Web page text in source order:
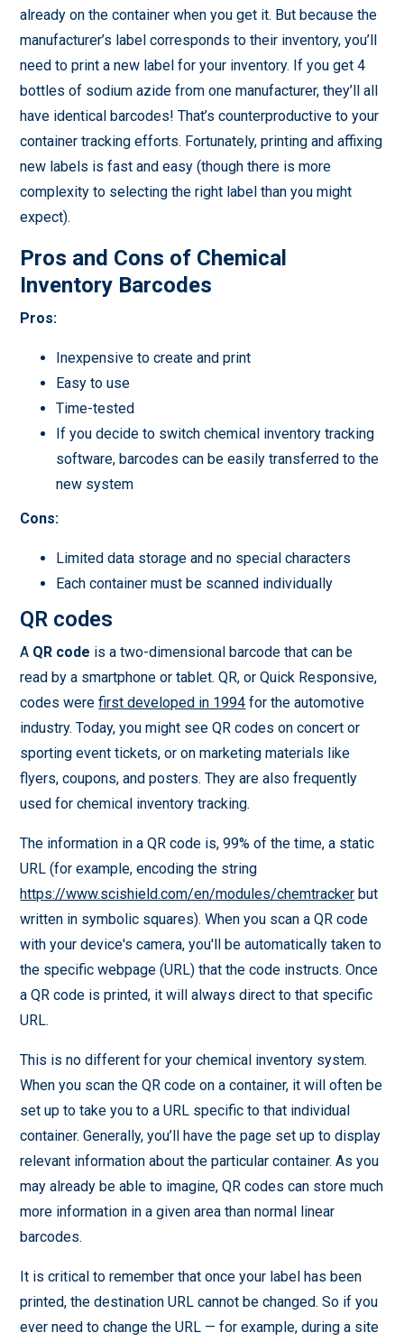
already on the container when you get it. But because the
manufacturer’s label corresponds to their inventory, you’ll
need to print a new label for your inventory. If you get 4
bottles of sodium azide from one manufacturer, they’ll all
have identical barcodes! That’s counterproductive to your
container tracking efforts. Fortunately, printing and affixing
new labels is fast and easy (though there is more
complexity to selecting the right label than you might
expect).
Pros and Cons of Chemical
Inventory Barcodes
Pros:
Inexpensive to create and print
Easy to use
Time-tested
If you decide to switch chemical inventory tracking
software, barcodes can be easily transferred to the
new system
Cons:
Limited data storage and no special characters
Each container must be scanned individually
QR codes
A QR code is a two-dimensional barcode that can be
read by a smartphone or tablet. QR, or Quick Responsive,
codes werefirst developed in 1994 for the automotive
industry. Today, you might see QR codes on concert or
sporting event tickets, or on marketing materials like
flyers, coupons, and posters. They are also frequently
used for chemical inventory tracking.
The information in a QR code is, 99% of the time, a static
URL (for example, encoding the string
https://www.scishield.com/en/modules/chemtracker but
written in symbolic squares). When you scan a QR code
with your device's camera, you'll be automatically taken to
the specific webpage (URL) that the code instructs. Once
a QR code is printed, it will always direct to that specific
URL.
This is no different for your chemical inventory system.
When you scan the QR code on a container, it will often be
set up to take you to a URL specific to that individual
container. Generally, you’ll have the page set up to display
relevant information about the particular container. As you
may already be able to imagine, QR codes can store much
more information in a given area than normal linear
barcodes.
It is critical to remember that once your label has been
printed, the destination URL cannot be changed. So if you
ever need to change the URL — for example, during a site